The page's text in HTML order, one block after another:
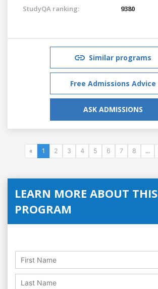
StudyQA ranking: 9380
Similar programs
Free Admissions Advice
ASK ADMISSIONS
« 1 2 3 4 5 6 7 8 ...
LEARN MORE ABOUT THIS
PROGRAM